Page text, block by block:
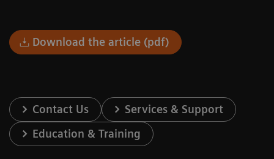
Download the article (pdf)
Contact Us
Services & Support
Education & Training